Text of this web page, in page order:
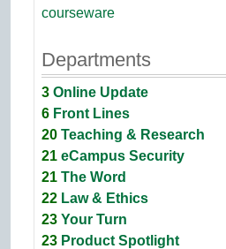
courseware
Departments
3 Online Update
6 Front Lines
20 Teaching & Research
21 eCampus Security
21 The Word
22 Law & Ethics
23 Your Turn
23 Product Spotlight